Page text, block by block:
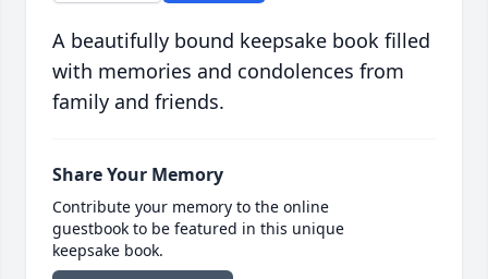
A beautifully bound keepsake book filled
with memories and condolences from
family and friends.
Share Your Memory
Contribute your memory to the online
guestbook to be featured in this unique
keepsake book.